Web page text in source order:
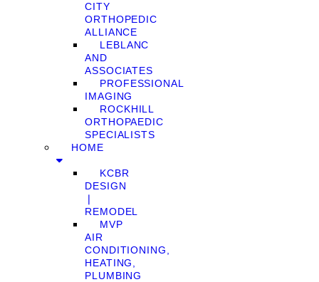
CITY
ORTHOPEDIC
ALLIANCE
LEBLANC
AND
ASSOCIATES
PROFESSIONAL
IMAGING
ROCKHILL
ORTHOPAEDIC
SPECIALISTS
HOME
KCBR
DESIGN
❘
REMODEL
MVP
AIR
CONDITIONING,
HEATING,
PLUMBING